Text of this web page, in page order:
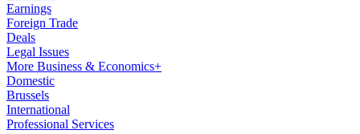
Earnings
Foreign Trade
Deals
Legal Issues
More Business & Economics+
Domestic
Brussels
International
Professional Services